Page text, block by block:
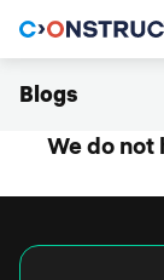
Blogs
We do not